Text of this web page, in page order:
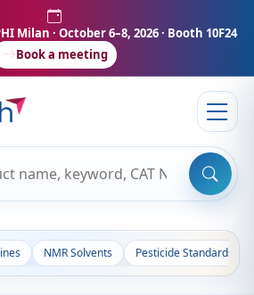
Milan · October 6–8, 2026 · Booth 10F24
Book a meeting
NMR Solvents Pesticide Standards